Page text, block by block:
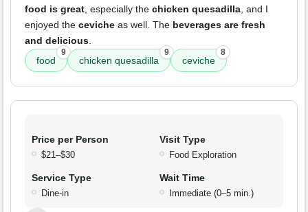
food is great, especially the chicken quesadilla, and I
enjoyed the ceviche as well. The beverages are fresh
and delicious.
food
9
chicken quesadilla
9
ceviche
8
Price per Person
$21–$30
Visit Type
Food Exploration
Service Type
Dine-in
Wait Time
Immediate (0–5 min.)